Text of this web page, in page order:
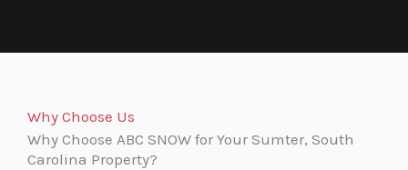
Why Choose Us
Why Choose ABC SNOW for Your Sumter, South
Carolina Property?